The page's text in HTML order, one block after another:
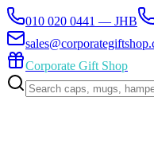
010 020 0441 — JHB
Corporate Gift Shop